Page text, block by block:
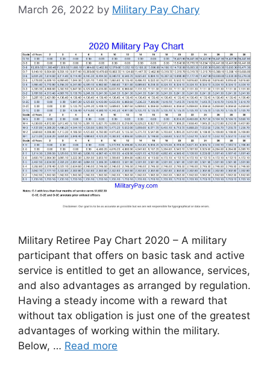
March 26, 2022 by Military Pay Chary
Military Retiree Pay Chart 2020 – A military
participant that offers on basic task and active
service is entitled to get an allowance, services,
and also advantages as arranged by regulation.
Having a steady income with a reward that
without tax obligation is just one of the greatest
advantages of working within the military.
Below, … Read more